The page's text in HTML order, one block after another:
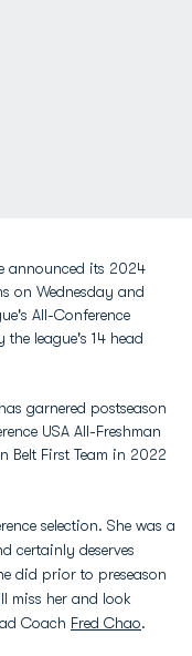
announced its 2024
on Wednesday and
All-Conference
the league's 14 head
garnered postseason
USA All-Freshman
Belt First Team in 2022
selection. She was a
certainly deserves
did prior to preseason
miss her and look
Coach Fred Chao.